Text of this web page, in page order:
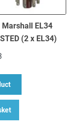
TSL601 (3 x JJ
Marshall EL34
(2 x EL34)
about EL34 Valves